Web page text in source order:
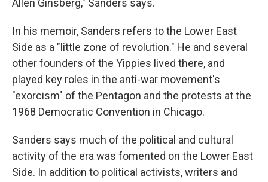
Allen Ginsberg," Sanders says.
In his memoir, Sanders refers to the Lower East
Side as a "little zone of revolution." He and several
other founders of the Yippies lived there, and
played key roles in the anti-war movement's
"exorcism" of the Pentagon and the protests at the
1968 Democratic Convention in Chicago.
Sanders says much of the political and cultural
activity of the era was fomented on the Lower East
Side. In addition to political activists, writers and